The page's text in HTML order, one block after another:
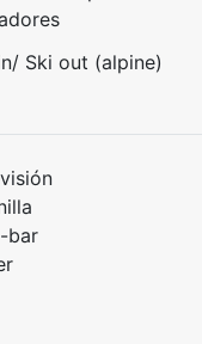
Ski out (alpine)
bar